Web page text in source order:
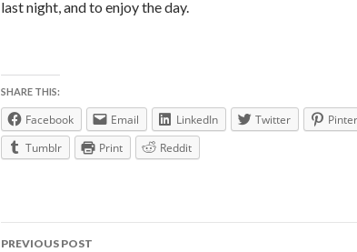
last night, and to enjoy the day.
SHARE THIS:
Facebook Email LinkedIn Twitter
Tumblr
Print Reddit
Post
PREVIOUS POST